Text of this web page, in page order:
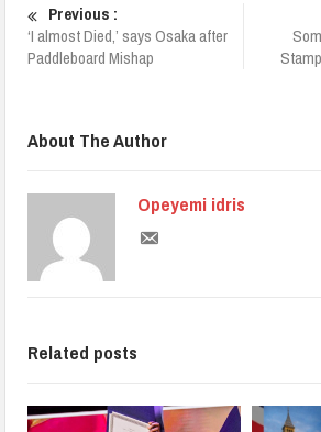
Previous :
‘I almost Died,’ says Osaka after
Paddleboard Mishap
About The Author
Opeyemi idris
Related posts